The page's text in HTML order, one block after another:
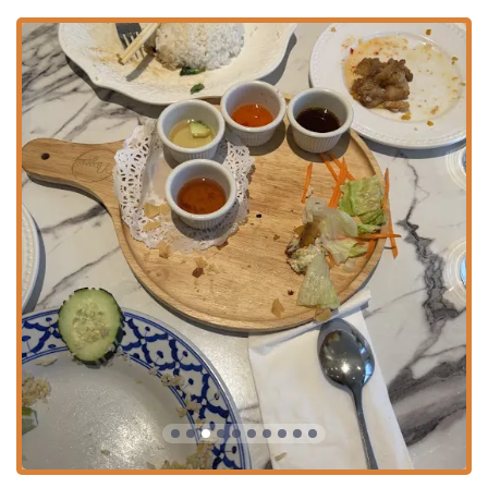
Combo** ($16.00) is a great starter for plant-based
diners.
**Full Beverage Menu:** In addition to soft drinks and
teas, the restaurant offers **Alcohol**, including
**Beer**, **Wine**, **Cocktails**, and **Hard
liquor**, perfect for pairing with your meal.
**Casual and Cozy Atmosphere:** The restaurant
provides a **casual** and **cozy** setting, suitable
for groups, families (it’s **Good for kids**), and solo
diners alike.
**Payment Flexibility:** They accept various payment
methods, including **Credit cards**, **Debit cards**,
and **NFC mobile payments**.
Contact Information
For New York residents planning a visit, placing an order, or
inquiring about catering, here is the essential contact
information for Niyom Thai Kitchen:
**Address:** 1766 Amsterdam Ave, New York, NY 10031,